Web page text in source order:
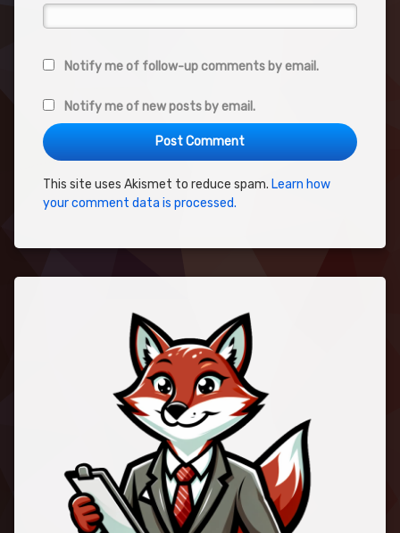
Notify me of follow-up comments by email.
Notify me of new posts by email.
This site uses Akismet to reduce spam. Learn how
your comment data is processed.